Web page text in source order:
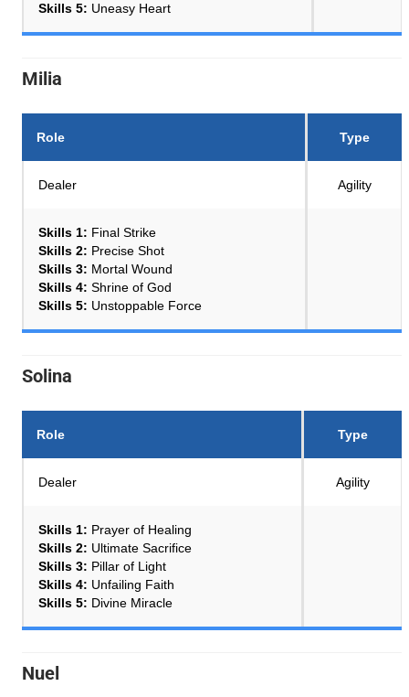
Skills 5: Uneasy Heart
Milia
Role Type
Dealer Agility
Skills 1: Final Strike
Skills 2: Precise Shot
Skills 3: Mortal Wound
Skills 4: Shrine of God
Skills 5: Unstoppable Force
Solina
Role Type
Dealer Agility
Skills 1: Prayer of Healing
Skills 2: Ultimate Sacrifice
Skills 3: Pillar of Light
Skills 4: Unfailing Faith
Skills 5: Divine Miracle
Nuel